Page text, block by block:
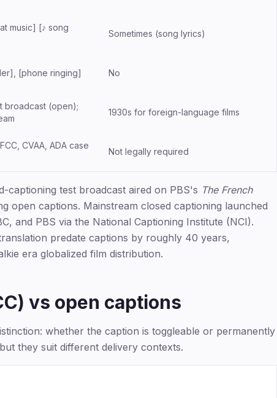
music] [♪ song
Sometimes (song lyrics)
[phone ringing] No
broadcast (open);
1930s for foreign-language films
CVAA, ADA case
Not legally required
captioning test broadcast aired on PBS's The French
open captions. Mainstream closed captioning launched
and PBS via the National Captioning Institute (NCI).
predate captions by roughly 40 years,
era globalized film distribution.
vs open captions
whether the caption is toggleable or permanently
they suit different delivery contexts.